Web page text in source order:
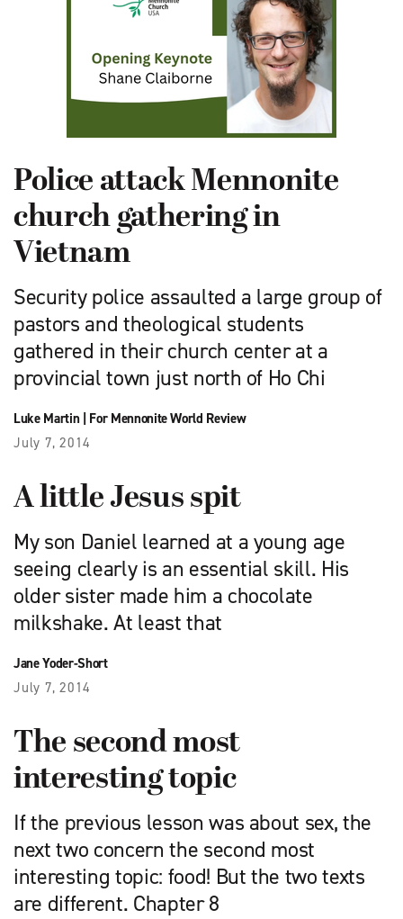
Police attack Mennonite
church gathering in
Vietnam
Security police assaulted a large group of
pastors and theological students
gathered in their church center at a
provincial town just north of Ho Chi
Luke Martin| For Mennonite World Review
July 7, 2014
A little Jesus spit
My son Daniel learned at a young age
seeing clearly is an essential skill. His
older sister made him a chocolate
milkshake. At least that
Jane Yoder-Short
July 7, 2014
The second most
interesting topic
If the previous lesson was about sex, the
next two concern the second most
interesting topic: food! But the two texts
are different. Chapter 8